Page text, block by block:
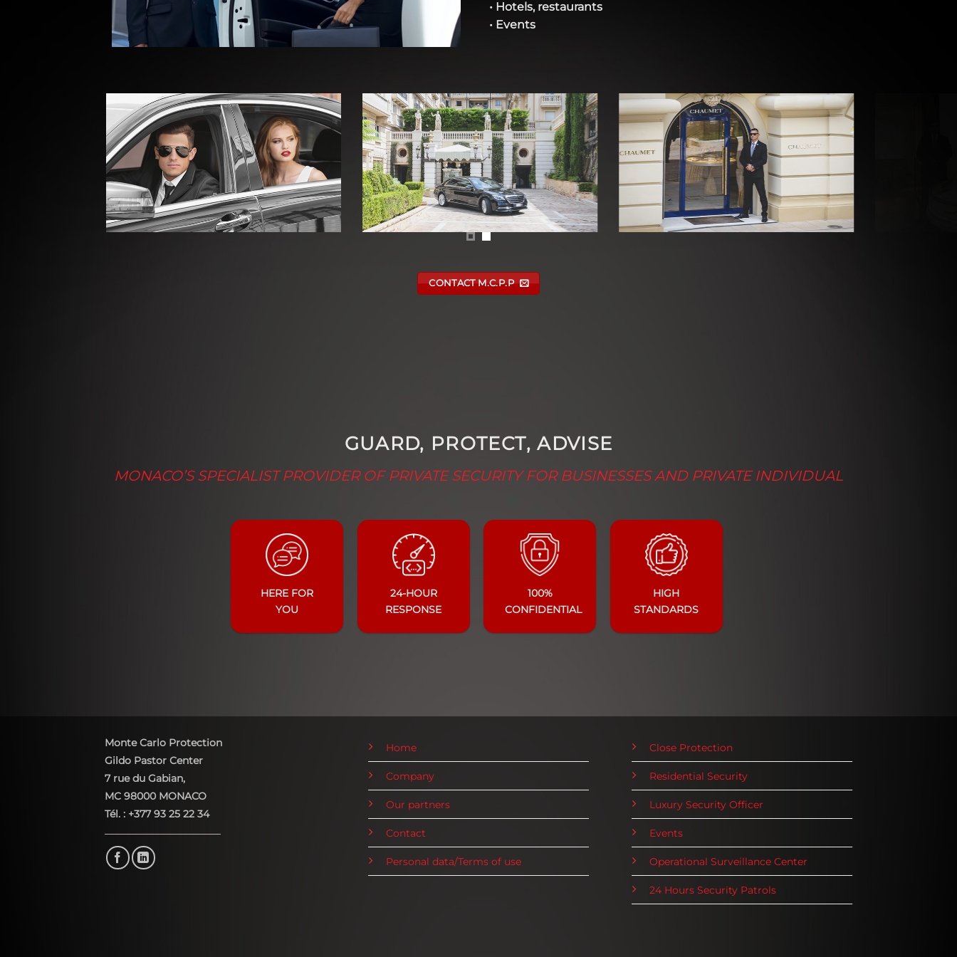
• Hotels, restaurants
• Events
CONTACT M.C.P.P
GUARD, PROTECT, ADVISE
MONACO’S SPECIALIST PROVIDER OF PRIVATE SECURITY FOR BUSINESSES AND PRIVATE INDIVIDUAL
HERE FOR
YOU
24-HOUR
RESPONSE
100%
CONFIDENTIAL
HIGH
STANDARDS
Monte Carlo Protection
Gildo Pastor Center
7 rue du Gabian,
MC 98000 MONACO
Tél. : +377 93 25 22 34
Home
Company
Our partners
Contact
Personal data/Terms of use
Close Protection
Residential Security
Luxury Security Officer
Events
Operational Surveillance Center
24 Hours Security Patrols